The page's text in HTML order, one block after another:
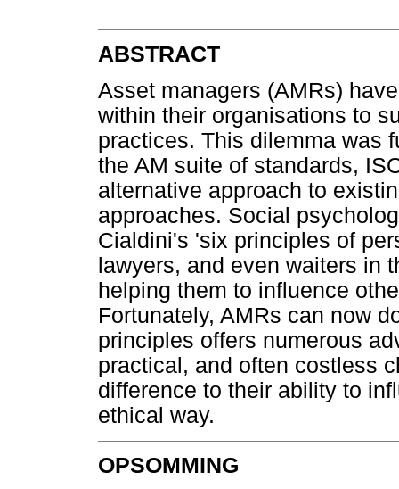
ABSTRACT
Asset managers (AMRs)
within their organisations to
practices. This dilemma was
the AM suite of standards,
alternative approach to
approaches. Social
Cialdini's 'six principles of
lawyers, and even waiters in
helping them to influence
Fortunately, AMRs can now
principles offers numerous
practical, and often costless
difference to their ability to
ethical way.
OPSOMMING